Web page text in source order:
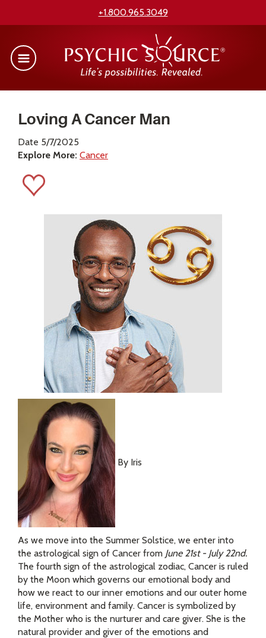
+1.800.965.3049
Loving A Cancer Man
Date 5/7/2025
Explore More: Cancer
By Iris
As we move into the Summer Solstice, we enter into
the astrological sign of Cancer from June 21st - July 22nd.
The fourth sign of the astrological zodiac, Cancer is ruled
by the Moon which governs our emotional body and
how we react to our inner emotions and our outer home
life, environment and family. Cancer is symbolized by
the Mother who is the nurturer and care giver. She is the
natural provider and giver of the emotions and